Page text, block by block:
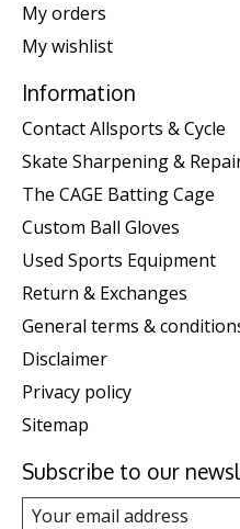
My orders
My wishlist
Information
Contact Allsports & Cycle
Skate Sharpening &
The CAGE Batting Cage
Custom Ball Gloves
Used Sports Equipment
Return & Exchanges
General terms &
Disclaimer
Privacy policy
Sitemap
Subscribe to our